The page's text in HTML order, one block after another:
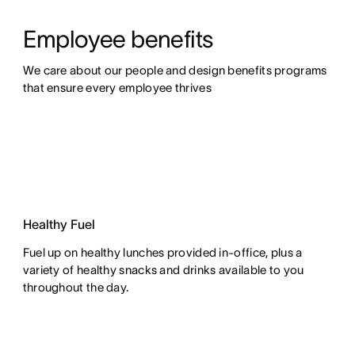
Employee benefits
We care about our people and design benefits programs
that ensure every employee thrives
Healthy Fuel
Fuel up on healthy lunches provided in-office, plus a
variety of healthy snacks and drinks available to you
throughout the day.